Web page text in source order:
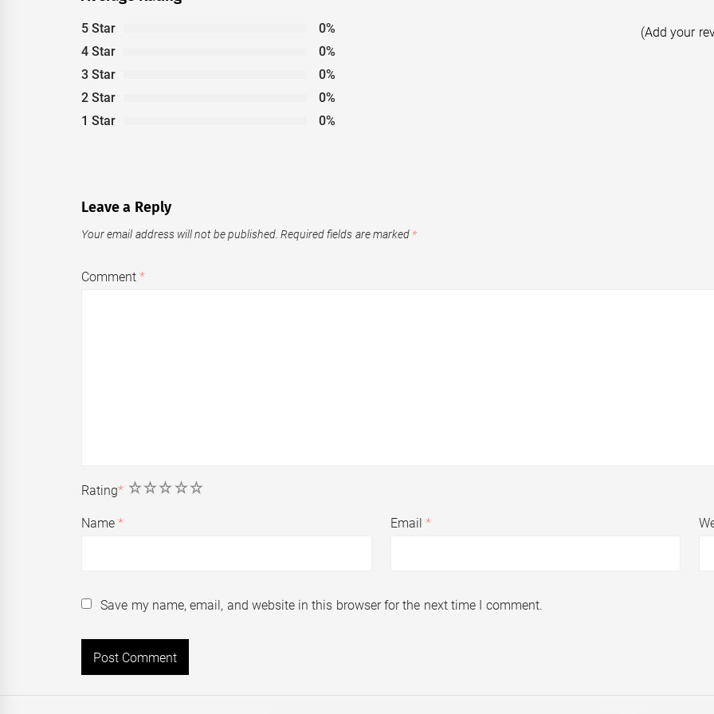
5 Star
0%
4 Star
0%
3 Star
0%
2 Star
0%
1 Star
0%
(Add your
Leave a Reply
Your email address will not be published. Required fields are marked *
Comment*
Rating* 5
4
3
2
1
Name* Email *
Save my name, email, and website in this browser for the next time I comment.